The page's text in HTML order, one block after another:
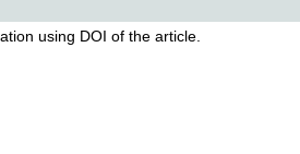
using DOI of the article.